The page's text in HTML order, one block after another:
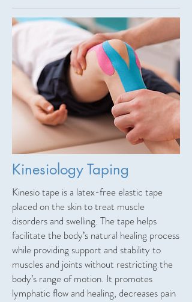
Kinesiology Taping
Kinesio tape is a latex-free elastic tape
placed on the skin to treat muscle
disorders and swelling. The tape helps
facilitate the body’s natural healing process
while providing support and stability to
muscles and joints without restricting the
body’s range of motion. It promotes
lymphatic flow and healing, decreases pain